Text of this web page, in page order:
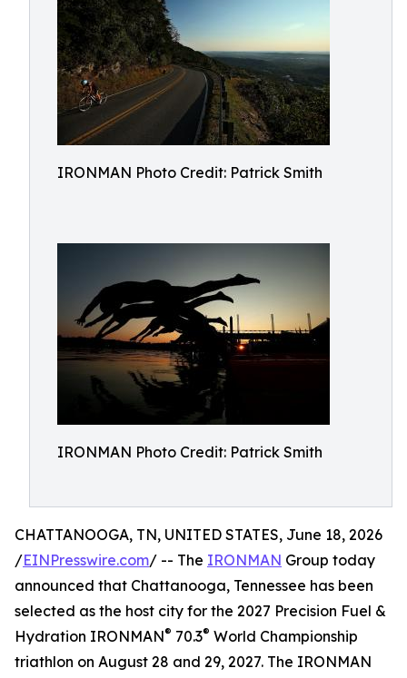
IRONMAN Photo Credit: Patrick Smith
IRONMAN Photo Credit: Patrick Smith
CHATTANOOGA, TN, UNITED STATES, June 18, 2026
/EINPresswire.com/ -- The IRONMAN Group today
announced that Chattanooga, Tennessee has been
selected as the host city for the 2027 Precision Fuel &
Hydration IRONMAN® 70.3® World Championship
triathlon on August 28 and 29, 2027. The IRONMAN